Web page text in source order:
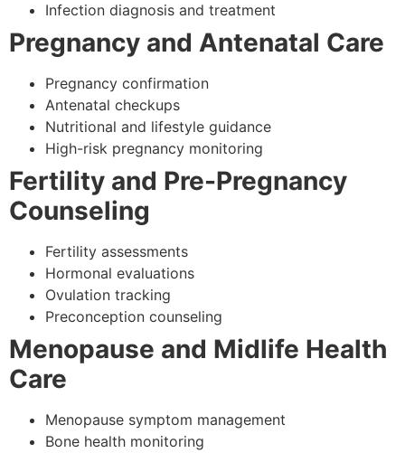
Infection diagnosis and treatment
Pregnancy and Antenatal Care
Pregnancy confirmation
Antenatal checkups
Nutritional and lifestyle guidance
High-risk pregnancy monitoring
Fertility and Pre-Pregnancy
Counseling
Fertility assessments
Hormonal evaluations
Ovulation tracking
Preconception counseling
Menopause and Midlife Health
Care
Menopause symptom management
Bone health monitoring